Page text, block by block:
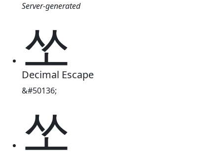
Server-generated
쏘
Decimal Escape
&#50136;
쏘